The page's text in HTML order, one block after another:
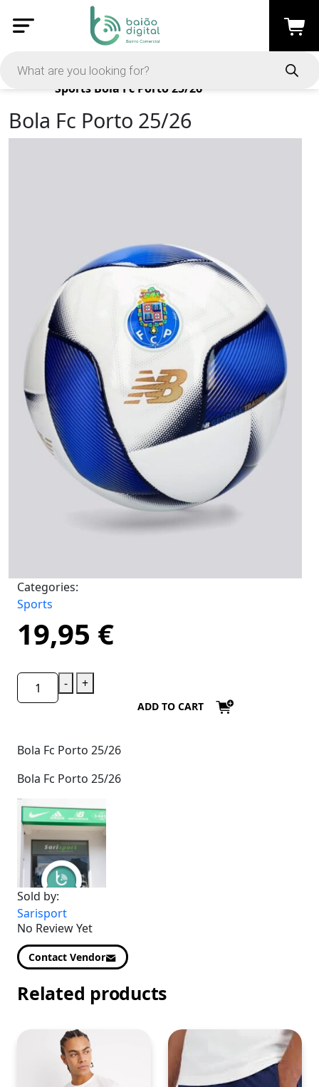
Products
Sports Bola Fc Porto 25/26
Bola Fc Porto 25/26
Categories:
Sports
19,95 €
- +
ADD TO CART
Bola Fc Porto 25/26
Bola Fc Porto 25/26
Sold by:
Sarisport
No Review Yet
Contact Vendor
Related products